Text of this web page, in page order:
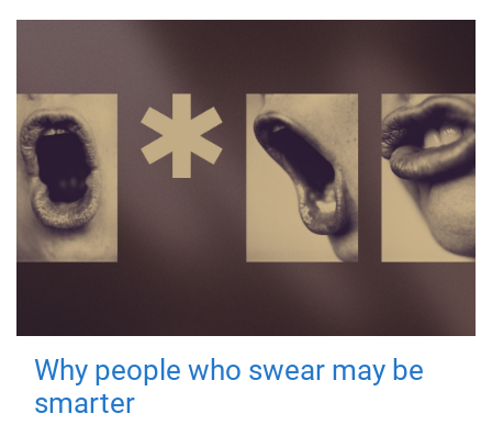
Why people who swear may be
smarter